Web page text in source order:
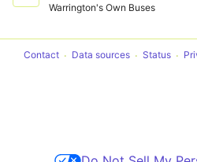
Warrington's Own Buses
Contact Data sources Status